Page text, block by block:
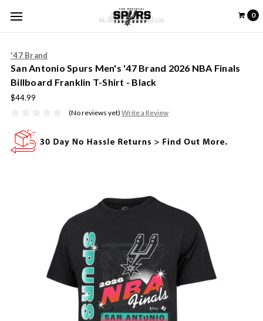
0
'47 Brand
San Antonio Spurs Men's '47 Brand 2026 NBA Finals
Billboard Franklin T-Shirt - Black
$44.99
(No reviews yet) Write a Review